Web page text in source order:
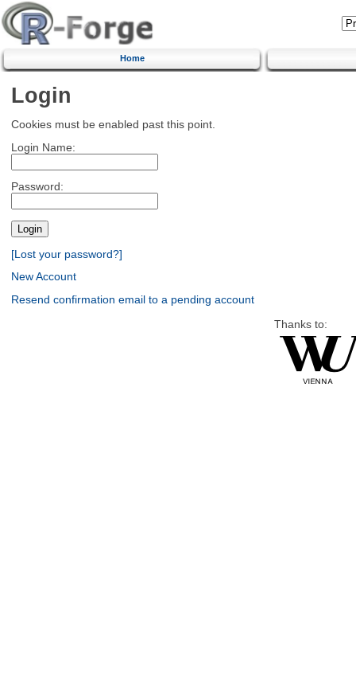
Home
Login
Cookies must be enabled past this point.
Login Name:
Password:
[Lost your password?]
New Account
Resend confirmation email to a pending account
Thanks to: